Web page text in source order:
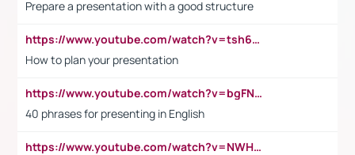
Prepare a presentation with a good structure
https://www.youtube.com/watch?v=tsh6mh8Vo1U
How to plan your presentation
https://www.youtube.com/watch?v=bgFNTuRYtKE
40 phrases for presenting in English
https://www.youtube.com/watch?v=NWH8N-BvhAw